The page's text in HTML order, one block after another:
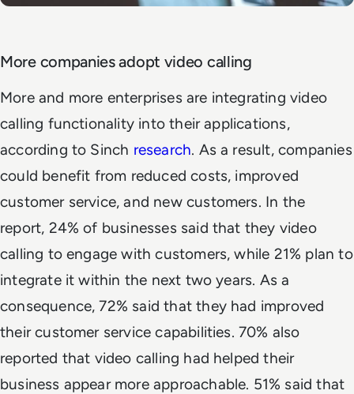
More companies adopt video calling
More and more enterprises are integrating video
calling functionality into their applications,
according to Sinch research. As a result, companies
could benefit from reduced costs, improved
customer service, and new customers. In the
report, 24% of businesses said that they video
calling to engage with customers, while 21% plan to
integrate it within the next two years. As a
consequence, 72% said that they had improved
their customer service capabilities. 70% also
reported that video calling had helped their
business appear more approachable. 51% said that